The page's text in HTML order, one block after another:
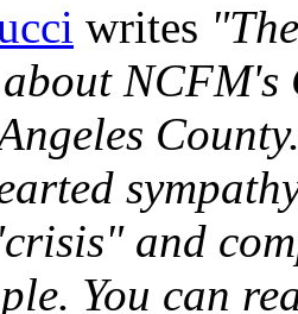
writes
and
You can